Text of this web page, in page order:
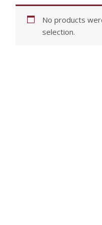
No products
selection.